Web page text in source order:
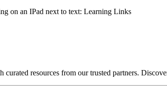
resources from our trusted partners.